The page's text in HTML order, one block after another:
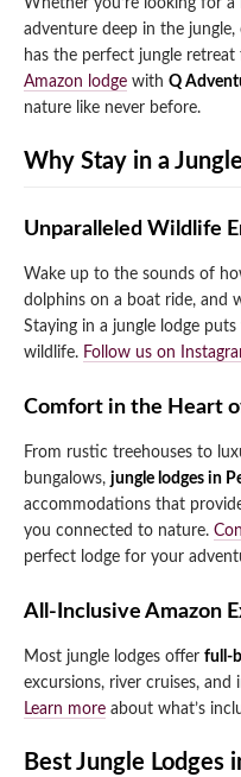
Lake Humantay
Inca Quarry Trail
Qeswachaka Inca
Machu Picchu by
Machu Picchu +
Picchu Mountain
Inca Trail 2 Days
Salkantay Trek
Picchu
/ 2 Nights
Choquequirao
Ausangate Trek 6
Blog
Whether you’re looking for
adventure deep in the
has the perfect jungle retreat
Amazon lodge with Q
nature like never before.
Why Stay in a
Unparalleled Wildlife
Wake up to the sounds of
dolphins on a boat ride, and
Staying in a jungle lodge
wildlife. Follow us on
Comfort in the Heart
From rustic treehouses to
bungalows, jungle lodges in
accommodations that
you connected to nature.
perfect lodge for your
All-Inclusive Amazon
Most jungle lodges offer full-
excursions, river cruises, and
Learn more about what’s
Best Jungle Lodges